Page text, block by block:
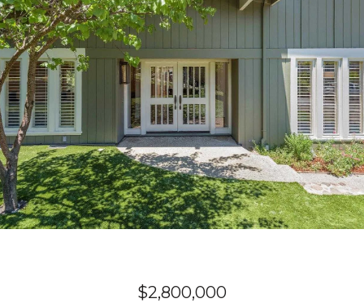
$2,800,000